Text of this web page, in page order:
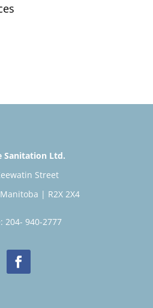
Sanitation Ltd.
Street
| R2X 2X4
204- 940-2777